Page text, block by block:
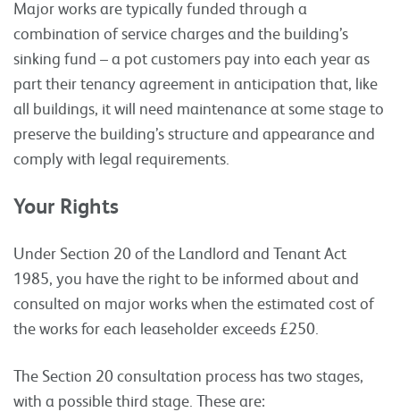
Major works are typically funded through a
combination of service charges and the building’s
sinking fund – a pot customers pay into each year as
part their tenancy agreement in anticipation that, like
all buildings, it will need maintenance at some stage to
preserve the building’s structure and appearance and
comply with legal requirements.
Your Rights
Under Section 20 of the Landlord and Tenant Act
1985, you have the right to be informed about and
consulted on major works when the estimated cost of
the works for each leaseholder exceeds £250.
The Section 20 consultation process has two stages,
with a possible third stage. These are: